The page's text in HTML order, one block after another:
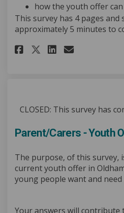
how the youth offer
This survey has 4 pages and
approximately 5 minutes to
Share Over to
Share Over
Share
Email
CLOSED: This survey has
Parent/Carers - Youth
The purpose, of this survey,
current youth offer in
young people want and
Your answers will contribute